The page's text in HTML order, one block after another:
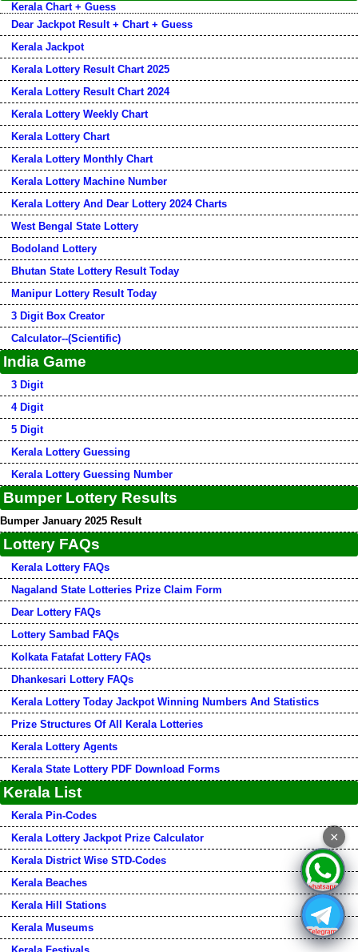
Kerala Chart + Guess
Dear Jackpot Result + Chart + Guess
Kerala Jackpot
Kerala Lottery Result Chart 2025
Kerala Lottery Result Chart 2024
Kerala Lottery Weekly Chart
Kerala Lottery Chart
Kerala Lottery Monthly Chart
Kerala Lottery Machine Number
Kerala Lottery And Dear Lottery 2024 Charts
West Bengal State Lottery
Bodoland Lottery
Bhutan State Lottery Result Today
Manipur Lottery Result Today
3 Digit Box Creator
Calculator--(Scientific)
India Game
3 Digit
4 Digit
5 Digit
Kerala Lottery Guessing
Kerala Lottery Guessing Number
Bumper Lottery Results
Bumper January 2025 Result
Lottery FAQs
Kerala Lottery FAQs
Nagaland State Lotteries Prize Claim Form
Dear Lottery FAQs
Lottery Sambad FAQs
Kolkata Fatafat Lottery FAQs
Dhankesari Lottery FAQs
Kerala Lottery Today Jackpot Winning Numbers And Statistics
Prize Structures Of All Kerala Lotteries
Kerala Lottery Agents
Kerala State Lottery PDF Download Forms
Kerala List
Kerala Pin-Codes
Kerala Lottery Jackpot Prize Calculator
Kerala District Wise STD-Codes
Kerala Beaches
Kerala Hill Stations
Kerala Museums
×